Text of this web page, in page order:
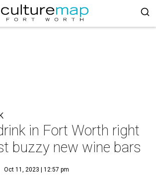
in Fort Worth right
buzzy new wine bars
Oct 11, 2023 | 12:57 pm